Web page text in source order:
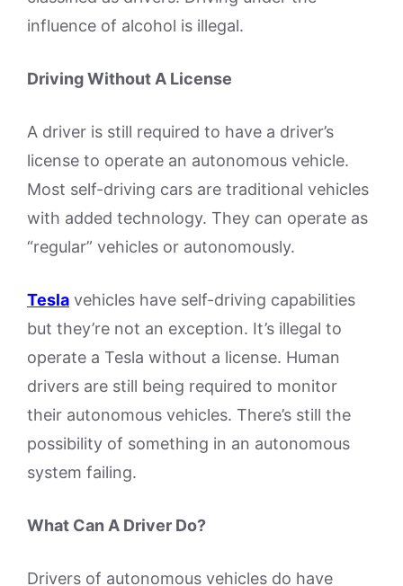
influence of alcohol is illegal.
Driving Without A License
A driver is still required to have a driver’s
license to operate an autonomous vehicle.
Most self-driving cars are traditional vehicles
with added technology. They can operate as
“regular” vehicles or autonomously.
Tesla vehicles have self-driving capabilities
but they’re not an exception. It’s illegal to
operate a Tesla without a license. Human
drivers are still being required to monitor
their autonomous vehicles. There’s still the
possibility of something in an autonomous
system failing.
What Can A Driver Do?
Drivers of autonomous vehicles do have